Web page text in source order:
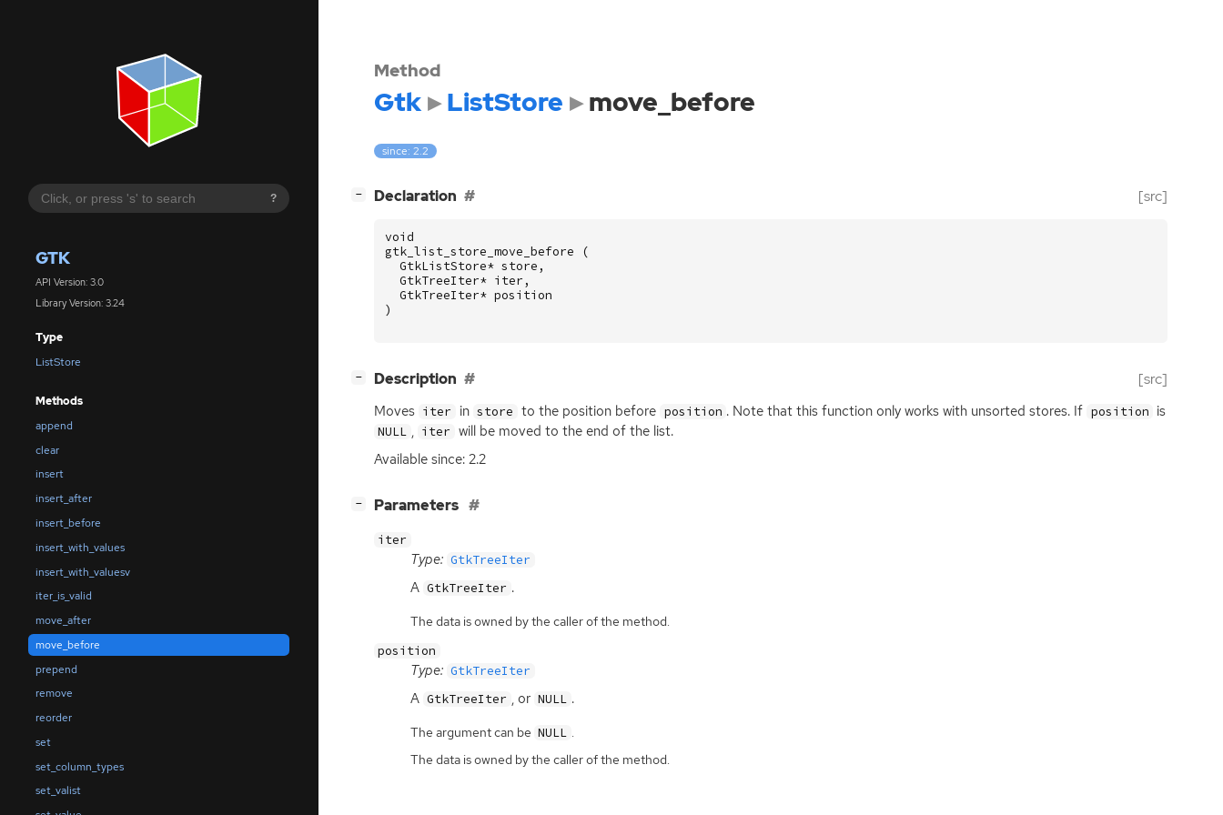
?
GTK
API Version: 3.0
Library Version: 3.24
Type
ListStore
Methods
append
clear
insert
insert_after
insert_before
insert_with_values
insert_with_valuesv
iter_is_valid
move_after
move_before
prepend
remove
reorder
set
set_column_types
set_valist
Method
Gtk ListStore move_before
since: 2.2
− Declaration [src]
void
gtk_list_store_move_before
(
GtkListStore* store ,
GtkTreeIter* iter ,
GtkTreeIter* position
)
− Description [src]
Moves iter in store to the position before position . Note that this function only works with unsorted stores. If position is
NULL , iter will be moved to the end of the list.
Available since: 2.2
− Parameters
iter
Type: GtkTreeIter
A GtkTreeIter .
The data is owned by the caller of the method.
position
Type: GtkTreeIter
A GtkTreeIter , or NULL .
The argument can be NULL .
The data is owned by the caller of the method.